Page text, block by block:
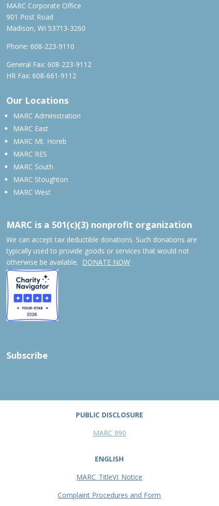
MARC Corporate Office
901 Post Road
Madison, WI 53713-3260
Phone: 608-223-9110
General Fax: 608-223-9112
HR Fax: 608-661-9112
Our Locations
MARC Administration
MARC East
MARC Mt. Horeb
MARC RES
MARC South
MARC Stoughton
MARC West
MARC is a 501(c)(3) nonprofit organization
We can accept tax deductible donations. Such donations are
typically used to provide goods or services that would not
otherwise be available. DONATE NOW
Subscribe
PUBLIC DISCLOSURE
MARC 990
ENGLISH
MARC_TitleVI_Notice
Complaint Procedures and Form